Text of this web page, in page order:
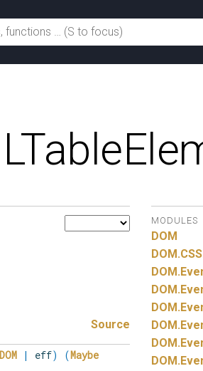
Source
DOM | eff) (Maybe
MODULES
DOM
DOM.
DOM.
DOM.
DOM.
DOM.
DOM.
DOM.